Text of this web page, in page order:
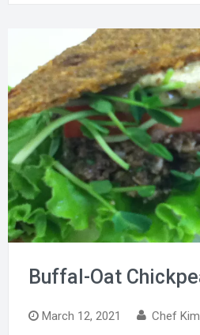
Buffal-Oat
March 12, 2021 Chef Kim